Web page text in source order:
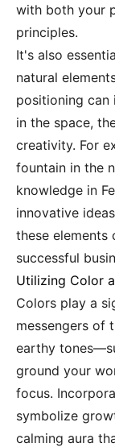
with both your
principles.
It's also
natural
positioning
in the space,
creativity. For
fountain in the
knowledge in
innovative
these elements
successful
Utilizing Color
Colors play a
messengers of
earthy
ground your
focus.
symbolize
calming aura